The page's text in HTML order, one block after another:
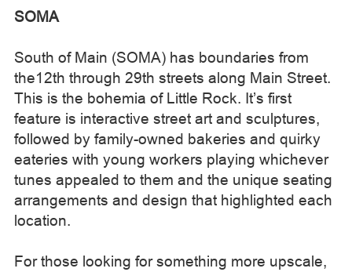
SOMA
South of Main (SOMA) has boundaries from
the12th through 29th streets along Main Street.
This is the bohemia of Little Rock. It’s first
feature is interactive street art and sculptures,
followed by family-owned bakeries and quirky
eateries with young workers playing whichever
tunes appealed to them and the unique seating
arrangements and design that highlighted each
location.
For those looking for something more upscale,